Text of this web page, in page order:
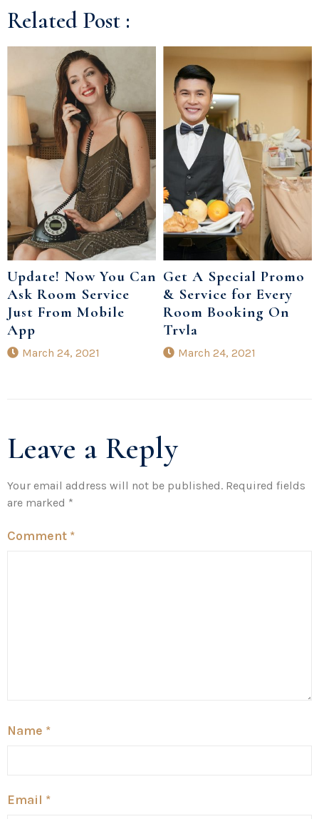
Related Post :
Update! Now You Can
Ask Room Service
Just From Mobile
App
March 24, 2021
Get A Special Promo
& Service for Every
Room Booking On
Trvla
March 24, 2021
Leave a Reply
Your email address will not be published. Required fields
are marked *
Comment *
Name *
Email *